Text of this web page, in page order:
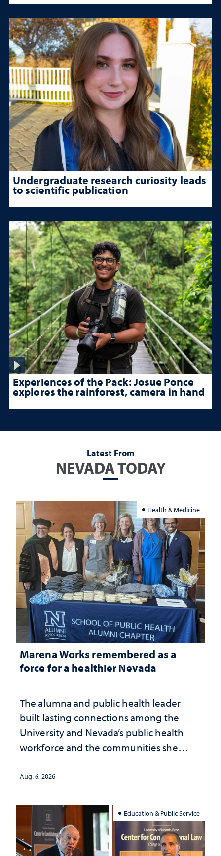
Undergraduate research curiosity leads
to scientific publication
Experiences of the Pack: Josue Ponce
explores the rainforest, camera in hand
Latest From
NEVADA TODAY
Health & Medicine
Marena Works remembered as a
force for a healthier Nevada
The alumna and public health leader
built lasting connections among the
University and Nevada’s public health
workforce and the communities she
Aug. 6, 2026
Education & Public Service